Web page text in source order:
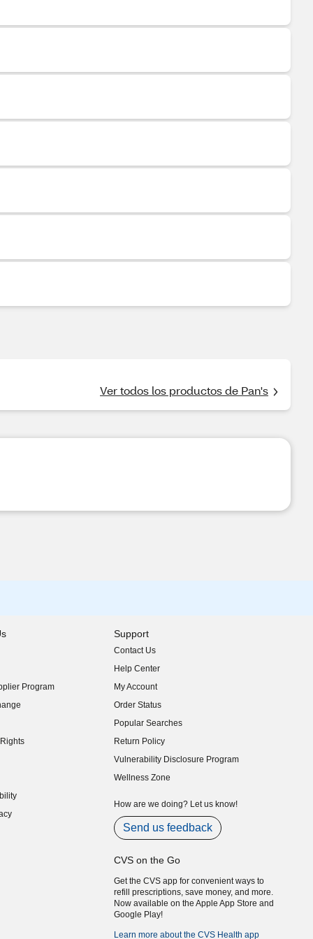
Ver todos los productos de Pan's
Program
Support
Contact Us
Help Center
My Account
Order Status
Popular Searches
Return Policy
Vulnerability Disclosure Program
(opens in new window)
Wellness Zone
How are we doing? Let us know!
Send us feedback
CVS on the Go
Get the CVS app for convenient ways to
refill prescriptions, save money, and more.
Now available on the Apple App Store and
Google Play!
Learn more about the CVS Health app